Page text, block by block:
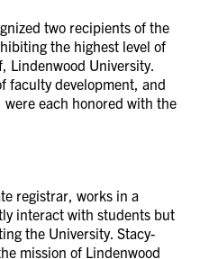
two recipients of the
the highest level of
Lindenwood University.
faculty development, and
each honored with the
registrar, works in a
interact with students but
the University. Stacy-
mission of Lindenwood